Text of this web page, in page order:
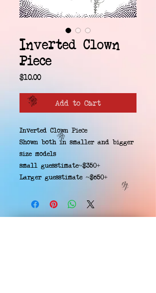
Inverted Clown
Piece
$10.00Price
Add to Cart
Inverted Clown Piece
Shown both in smaller and bigger
size models
small guesstimate~$350+
Larger guesstimate ~$650+